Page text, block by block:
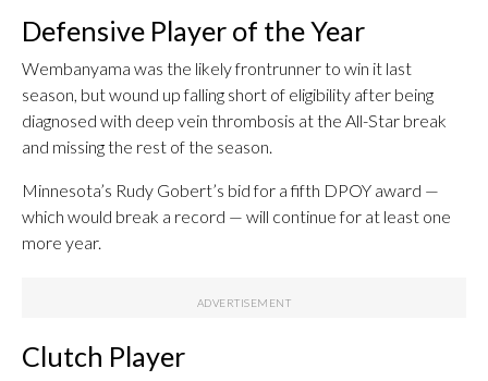
Defensive Player of the Year
Wembanyama was the likely frontrunner to win it last
season, but wound up falling short of eligibility after being
diagnosed with deep vein thrombosis at the All-Star break
and missing the rest of the season.
Minnesota’s Rudy Gobert’s bid for a fifth DPOY award —
which would break a record — will continue for at least one
more year.
Clutch Player